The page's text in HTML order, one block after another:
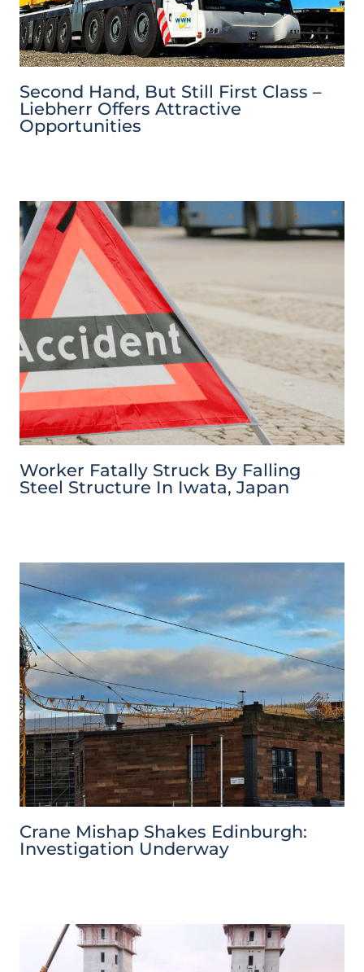
Second Hand, But Still First Class –
Liebherr Offers Attractive
Opportunities
Worker Fatally Struck By Falling
Steel Structure In Iwata, Japan
Crane Mishap Shakes Edinburgh:
Investigation Underway